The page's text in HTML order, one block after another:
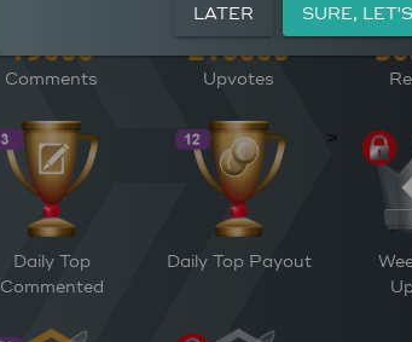
Comments Upvotes
Daily Top
Commented
Daily Top Payout
>
LATER SURE,